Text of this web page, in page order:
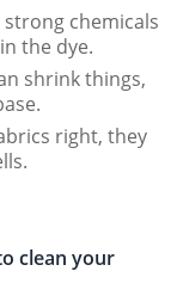
chemicals
the dye.
shrink things,
right, they
clean your